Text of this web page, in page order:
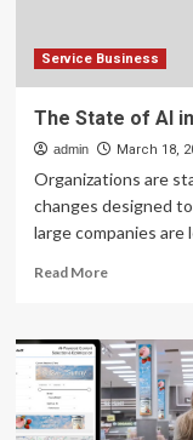
Service Business
The State of AI
admin March 18,
Organizations are
changes designed
large companies are
Read MoreRead
The
State
of
AI
in